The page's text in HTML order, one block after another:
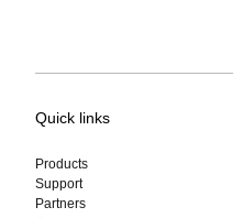
Quick links
Products
Support
Partners